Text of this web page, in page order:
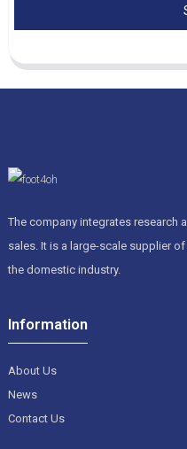
The company integrates research
sales. It is a large-scale supplier
the domestic industry.
Information
About Us
News
Contact Us